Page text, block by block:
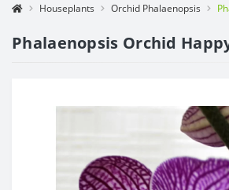
Houseplants Orchid Phalaenopsis
Phalaenopsis Orchid